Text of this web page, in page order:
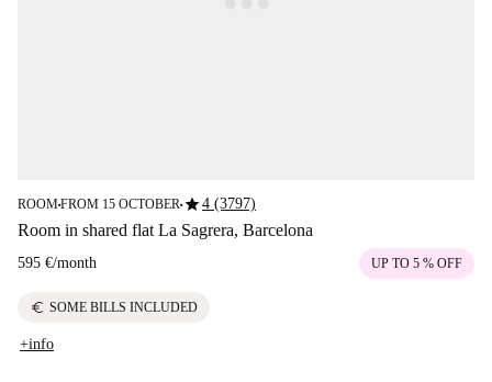
ROOM■FROM 15 OCTOBER■star4 (3797)
Room in shared flat La Sagrera, Barcelona
595 €/month UP TO 5 % OFF
euro SOME BILLS INCLUDED
+info